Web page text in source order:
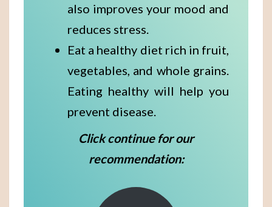
also improves your mood and
reduces stress.
Eat a healthy diet rich in fruit,
vegetables, and whole grains.
Eating healthy will help you
prevent disease.
Click continue for our
recommendation: